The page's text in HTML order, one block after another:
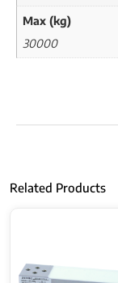
Max (kg)
30000
Related Products